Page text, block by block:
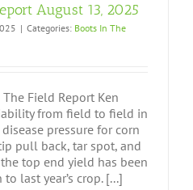
August 13, 2025
| Categories: Boots In The
Field Report Ken
from field to field in
pressure for corn
pull back, tar spot, and
top end yield has been
last year’s crop. [...]